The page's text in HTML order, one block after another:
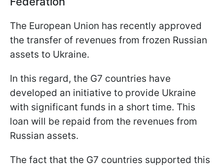
The European Union has recently approved
the transfer of revenues from frozen Russian
assets to Ukraine.
In this regard, the G7 countries have
developed an initiative to provide Ukraine
with significant funds in a short time. This
loan will be repaid from the revenues from
Russian assets.
The fact that the G7 countries supported this